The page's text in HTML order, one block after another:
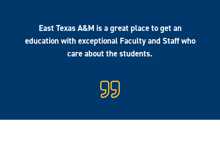
East Texas A&M is a great place to get an
education with exceptional Faculty and Staff who
care about the students.